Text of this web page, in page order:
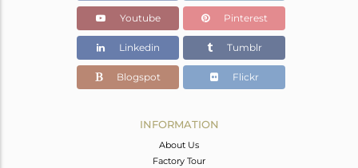
Youtube Pinterest
Linkedin Tumblr
Blogspot Flickr
INFORMATION
About Us
Factory Tour